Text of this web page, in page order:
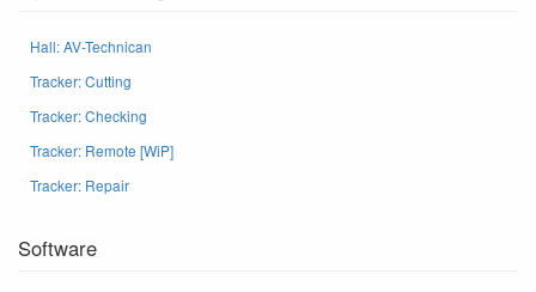
Hall: AV-Technican
Tracker: Cutting
Tracker: Checking
Tracker: Remote [WiP]
Tracker: Repair
Software